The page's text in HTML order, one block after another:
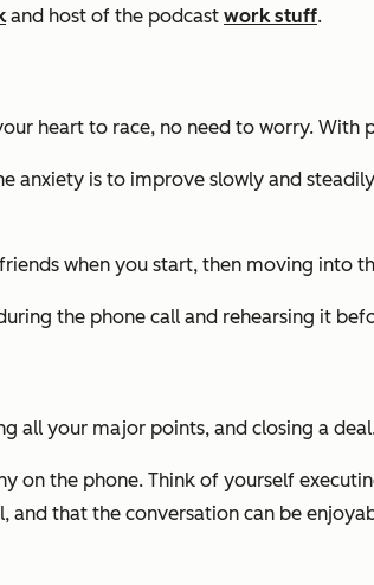
and host of the podcast work stuff.
heart to race, no need to worry.
anxiety is to improve slowly and
when you start, then moving into
the phone call and rehearsing it
all your major points, and closing a
on the phone. Think of yourself
that the conversation can be